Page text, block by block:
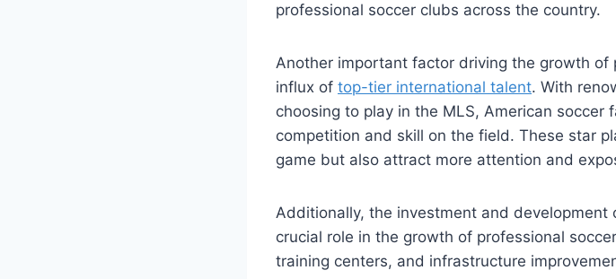
professional soccer clubs across the country.
Another important factor driving the growth of⁣
influx of top-tier international talent. With
choosing to play in the MLS, American
competition and skill on the field. These star
game but also attract more attention and
Additionally, the investment and
crucial role in the growth of⁤ professional‌
training centers, and ⁤infrastructure